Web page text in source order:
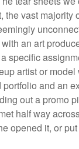
the vast majority
an art
specific
artist or
and an
out a promo
half way
opened it, or